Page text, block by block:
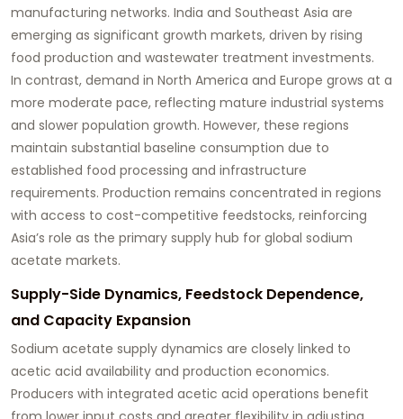
manufacturing networks. India and Southeast Asia are
emerging as significant growth markets, driven by rising
food production and wastewater treatment investments.
In contrast, demand in North America and Europe grows at a
more moderate pace, reflecting mature industrial systems
and slower population growth. However, these regions
maintain substantial baseline consumption due to
established food processing and infrastructure
requirements. Production remains concentrated in regions
with access to cost-competitive feedstocks, reinforcing
Asia’s role as the primary supply hub for global sodium
acetate markets.
Supply-Side Dynamics, Feedstock Dependence,
and Capacity Expansion
Sodium acetate supply dynamics are closely linked to
acetic acid availability and production economics.
Producers with integrated acetic acid operations benefit